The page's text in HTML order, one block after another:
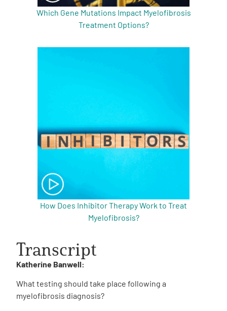
Which Gene Mutations Impact Myelofibrosis
Treatment Options?
How Does Inhibitor Therapy Work to Treat
Myelofibrosis?
Transcript
Katherine Banwell:
What testing should take place following a
myelofibrosis diagnosis?